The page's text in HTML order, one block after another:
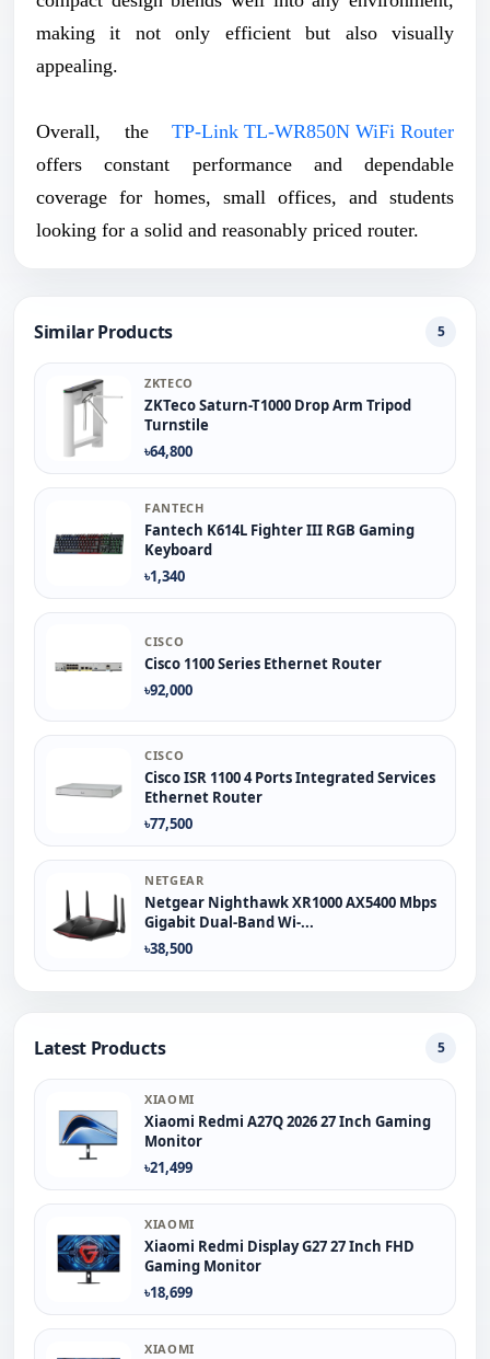
making it not only efficient but also visually
appealing.
Overall, the TP-Link TL-WR850N WiFi Router
offers constant performance and dependable
coverage for homes, small offices, and students
looking for a solid and reasonably priced router.
Similar Products 5
ZKTECO
ZKTeco Saturn-T1000 Drop Arm Tripod
Turnstile
৳64,800
FANTECH
Fantech K614L Fighter III RGB Gaming
Keyboard
৳1,340
CISCO
Cisco 1100 Series Ethernet Router
৳92,000
CISCO
Cisco ISR 1100 4 Ports Integrated Services
Ethernet Router
৳77,500
NETGEAR
Netgear Nighthawk XR1000 AX5400 Mbps
Gigabit Dual-Band Wi-...
৳38,500
Latest Products 5
XIAOMI
Xiaomi Redmi A27Q 2026 27 Inch Gaming
Monitor
৳21,499
XIAOMI
Xiaomi Redmi Display G27 27 Inch FHD
Gaming Monitor
৳18,699
XIAOMI